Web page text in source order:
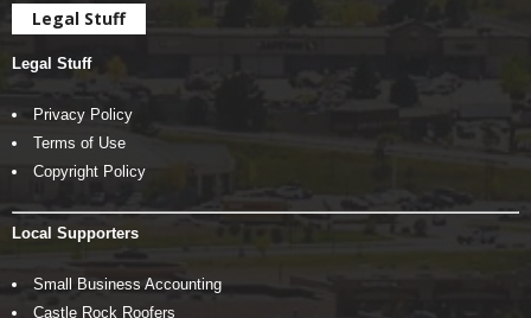
Legal Stuff
Legal Stuff
Privacy Policy
Terms of Use
Copyright Policy
Local Supporters
Small Business Accounting
Castle Rock Roofers